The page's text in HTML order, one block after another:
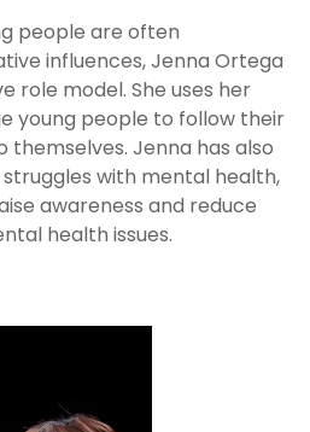
people are often
influences, Jenna Ortega
role model. She uses her
young people to follow their
Jenna has also
with mental health,
awareness and reduce
health issues.